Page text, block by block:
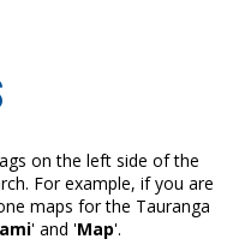
on the left side of the
For example, if you are
maps for the Tauranga
' and 'Map'.